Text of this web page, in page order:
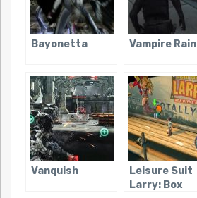
Bayonetta Vampire Rain
Vanquish
Leisure Suit
Larry: Box